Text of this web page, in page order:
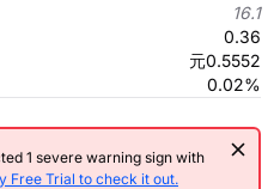
16.1
0.36
元0.5552
0.02%
1 severe warning sign with
Free Trial to check it out.